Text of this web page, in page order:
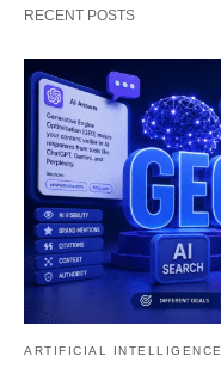
RECENT POSTS
ARTIFICIAL INTELLIGENCE